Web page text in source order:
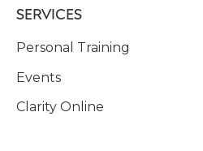
SERVICES
Personal Training
Events
Clarity Online